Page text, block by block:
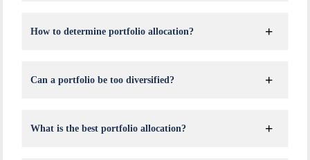
How to determine portfolio allocation?
Can a portfolio be too diversified?
What is the best portfolio allocation?